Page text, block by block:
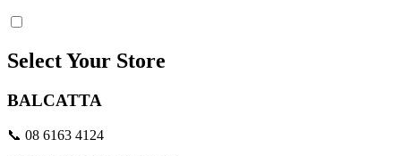
Select Your Store
BALCATTA
📞 08 6163 4124